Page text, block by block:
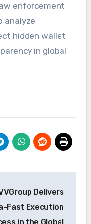
enforcement
analyze
hidden wallet
in global
Delivers
Fast Execution
in the Global